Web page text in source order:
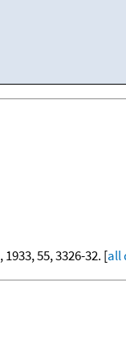
, 1933, 55, 3326-32. [all